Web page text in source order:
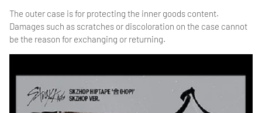
The outer case is for protecting the inner goods content.
Damages such as scratches or discoloration on the case cannot
be the reason for exchanging or returning.